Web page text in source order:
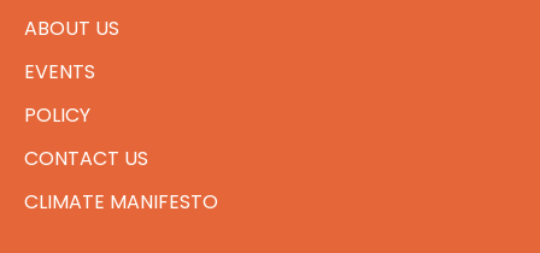
ABOUT US
EVENTS
POLICY
CONTACT US
CLIMATE MANIFESTO